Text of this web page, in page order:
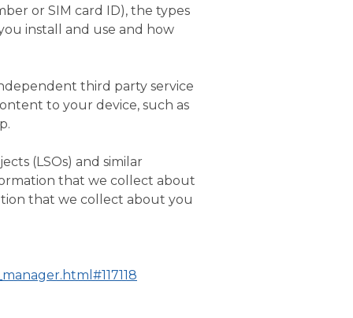
or SIM card ID), the types
install and use and how
third party service
to your device, such as
(LSOs) and similar
that we collect about
that we collect about you